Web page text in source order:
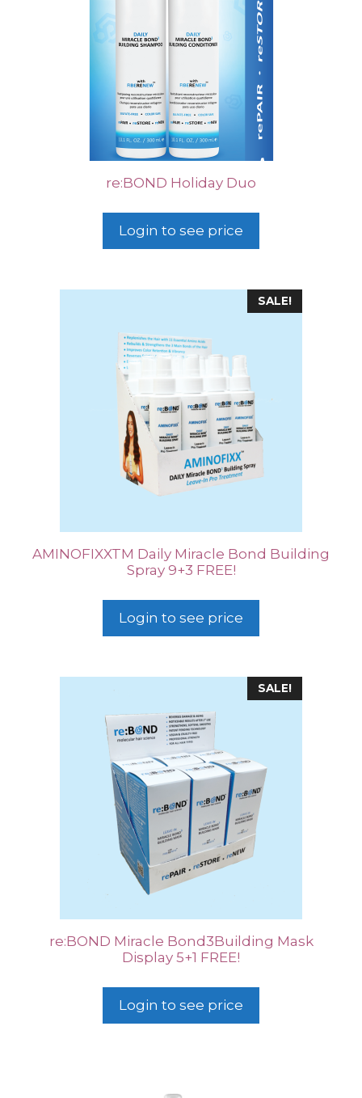
re:BOND Holiday Duo
Login to see price
SALE!
AMINOFIXXTM Daily Miracle Bond Building
Spray 9+3 FREE!
Login to see price
SALE!
re:BOND Miracle Bond3Building Mask
Display 5+1 FREE!
Login to see price